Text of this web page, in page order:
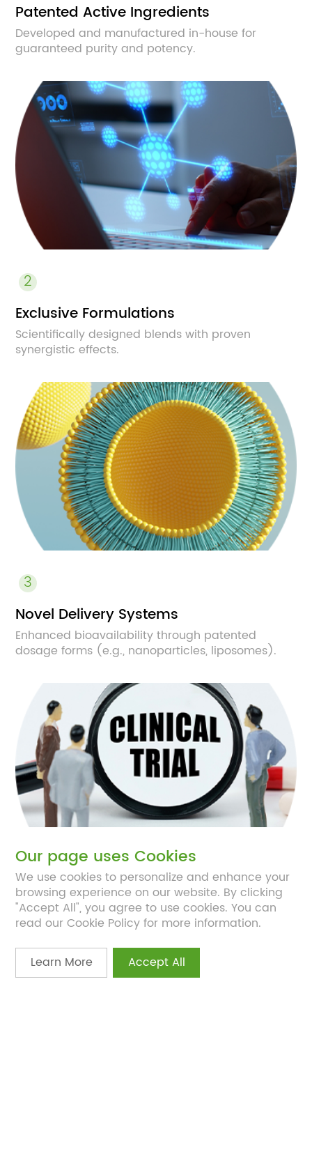
Patented Active Ingredients
Developed and manufactured in-house for
guaranteed purity and potency.
2
Exclusive Formulations
Scientifically designed blends with proven
synergistic effects.
3
Novel Delivery Systems
Enhanced bioavailability through patented
dosage forms (e.g., nanoparticles, liposomes).
4
Clinical Trial Expertise
efficacy and safety.
Our page uses Cookies
We use cookies to personalize and enhance your
browsing experience on our website. By clicking
"Accept All", you agree to use cookies. You can
read our Cookie Policy for more information.
Learn More Accept All